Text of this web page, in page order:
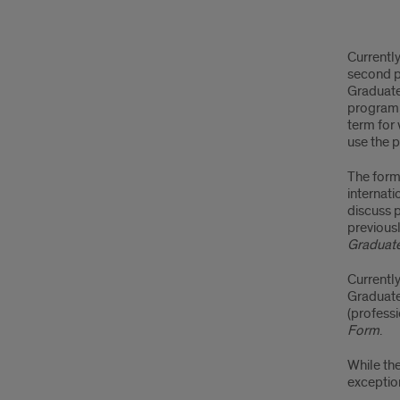
a
second
term for
use the
The
discuss
Form.
While